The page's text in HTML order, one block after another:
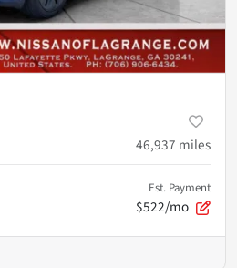
46,937 miles
Est. Payment
$522/mo